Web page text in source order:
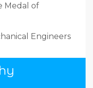
Medal of
Engineers